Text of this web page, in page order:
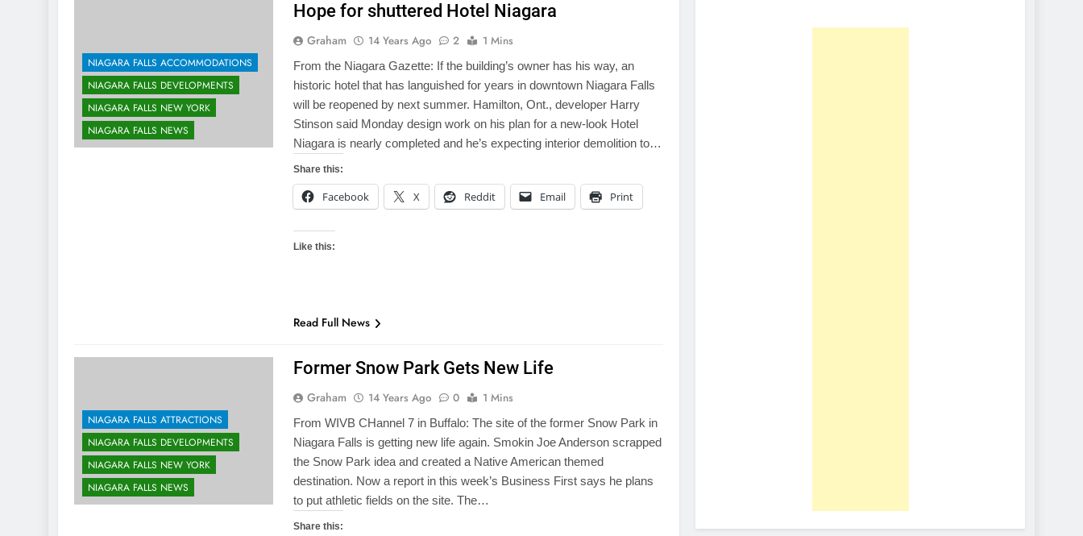
NIAGARA FALLS ACCOMMODATIONS
NIAGARA FALLS DEVELOPMENTS
NIAGARA FALLS NEW YORK
NIAGARA FALLS NEWS
Hope for shuttered Hotel Niagara
Graham 14 Years Ago 2 1 Mins
From the Niagara Gazette: If the building’s owner has his way, an
historic hotel that has languished for years in downtown Niagara Falls
will be reopened by next summer. Hamilton, Ont., developer Harry
Stinson said Monday design work on his plan for a new-look Hotel
Niagara is nearly completed and he’s expecting interior demolition to…
Share this:
Facebook X Reddit Email Print
Like this:
Read Full News
NIAGARA FALLS ATTRACTIONS
NIAGARA FALLS DEVELOPMENTS
NIAGARA FALLS NEW YORK
NIAGARA FALLS NEWS
Former Snow Park Gets New Life
Graham 14 Years Ago 0 1 Mins
From WIVB CHannel 7 in Buffalo: The site of the former Snow Park in
Niagara Falls is getting new life again. Smokin Joe Anderson scrapped
the Snow Park idea and created a Native American themed
destination. Now a report in this week’s Business First says he plans
to put athletic fields on the site. The…
Share this: